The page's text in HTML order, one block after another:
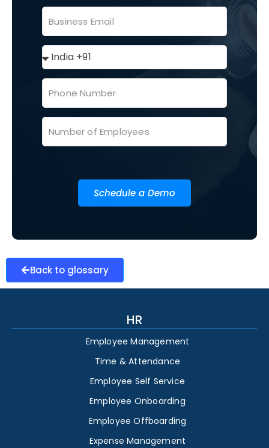
Schedule a Demo
Back to glossary
HR
Employee Management
Time & Attendance
Employee Self Service
Employee Onboarding
Employee Offboarding
Expense Management